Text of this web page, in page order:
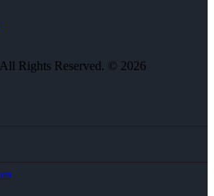
Rights Reserved. © 2026